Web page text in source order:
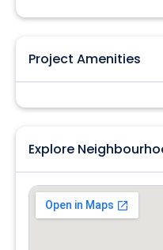
Project Amenities
Explore